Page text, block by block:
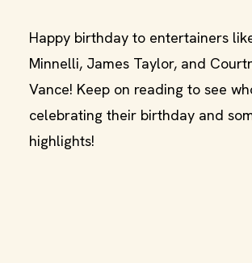
Happy birthday to entertainers
Minnelli, James Taylor, and
Vance! Keep on reading to see
celebrating their birthday and
highlights!